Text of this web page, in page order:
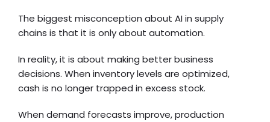
The biggest misconception about AI in supply
chains is that it is only about automation.
In reality, it is about making better business
decisions. When inventory levels are optimized,
cash is no longer trapped in excess stock.
When demand forecasts improve, production